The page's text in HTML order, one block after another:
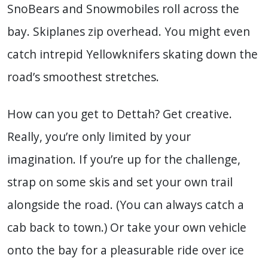
SnoBears and Snowmobiles roll across the
bay. Skiplanes zip overhead. You might even
catch intrepid Yellowknifers skating down the
road’s smoothest stretches.
How can you get to Dettah? Get creative.
Really, you’re only limited by your
imagination. If you’re up for the challenge,
strap on some skis and set your own trail
alongside the road. (You can always catch a
cab back to town.) Or take your own vehicle
onto the bay for a pleasurable ride over ice